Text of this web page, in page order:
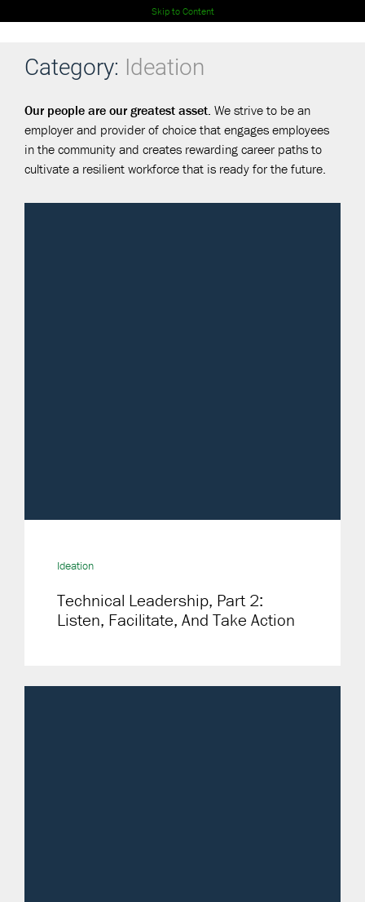
Skip to Content
Category: Ideation
Our people are our greatest asset. We strive to be an
employer and provider of choice that engages employees
in the community and creates rewarding career paths to
cultivate a resilient workforce that is ready for the future.
Ideation
Technical Leadership, Part 2:
Listen, Facilitate, And Take Action